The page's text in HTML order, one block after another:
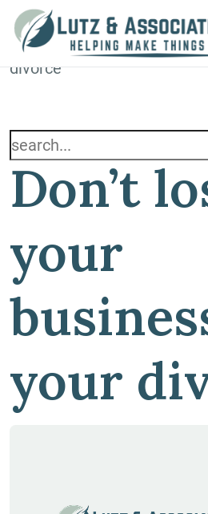
Blog
Home»Blog»Don’t lose
divorce
Search
for:
Don’t
your
your